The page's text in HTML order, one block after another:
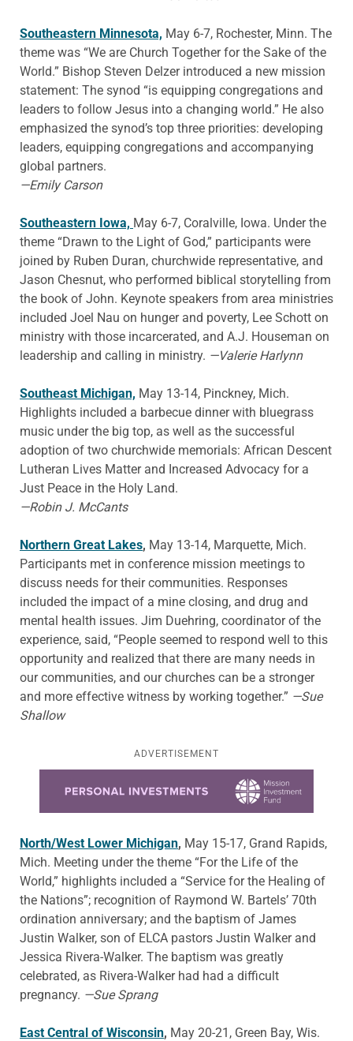
Southeastern Minnesota, May 6-7, Rochester, Minn. The
theme was “We are Church Together for the Sake of the
World.” Bishop Steven Delzer introduced a new mission
statement: The synod “is equipping congregations and
leaders to follow Jesus into a changing world.” He also
emphasized the synod’s top three priorities: developing
leaders, equipping congregations and accompanying
global partners.
—Emily Carson
Southeastern Iowa, May 6-7, Coralville, Iowa. Under the
theme “Drawn to the Light of God,” participants were
joined by Ruben Duran, churchwide representative, and
Jason Chesnut, who performed biblical storytelling from
the book of John. Keynote speakers from area ministries
included Joel Nau on hunger and poverty, Lee Schott on
ministry with those incarcerated, and A.J. Houseman on
leadership and calling in ministry. —Valerie Harlynn
Southeast Michigan, May 13-14, Pinckney, Mich.
Highlights included a barbecue dinner with bluegrass
music under the big top, as well as the successful
adoption of two churchwide memorials: African Descent
Lutheran Lives Matter and Increased Advocacy for a
Just Peace in the Holy Land.
—Robin J. McCants
Northern Great Lakes, May 13-14, Marquette, Mich.
Participants met in conference mission meetings to
discuss needs for their communities. Responses
included the impact of a mine closing, and drug and
mental health issues. Jim Duehring, coordinator of the
experience, said, “People seemed to respond well to this
opportunity and realized that there are many needs in
our communities, and our churches can be a stronger
and more effective witness by working together.” —Sue
Shallow
ADVERTISEMENT
North/West Lower Michigan, May 15-17, Grand Rapids,
Mich. Meeting under the theme “For the Life of the
World,” highlights included a “Service for the Healing of
the Nations”; recognition of Raymond W. Bartels’ 70th
ordination anniversary; and the baptism of James
Justin Walker, son of ELCA pastors Justin Walker and
Jessica Rivera-Walker. The baptism was greatly
celebrated, as Rivera-Walker had had a difficult
pregnancy. —Sue Sprang
East Central of Wisconsin, May 20-21, Green Bay, Wis.